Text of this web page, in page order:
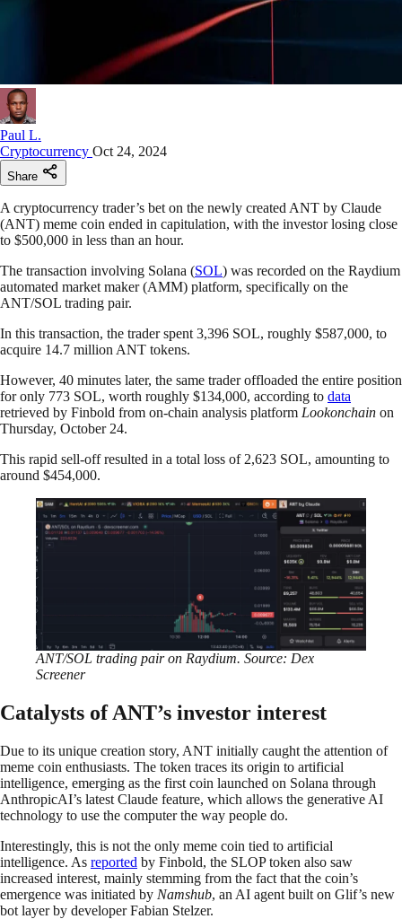
Paul L.
Cryptocurrency Oct 24, 2024
Share
A cryptocurrency trader’s bet on the newly created ANT by Claude
(ANT) meme coin ended in capitulation, with the investor losing close
to $500,000 in less than an hour.
The transaction involving Solana (SOL) was recorded on the Raydium
automated market maker (AMM) platform, specifically on the
ANT/SOL trading pair.
In this transaction, the trader spent 3,396 SOL, roughly $587,000, to
acquire 14.7 million ANT tokens.
However, 40 minutes later, the same trader offloaded the entire position
for only 773 SOL, worth roughly $134,000, according to data
retrieved by Finbold from on-chain analysis platform Lookonchain on
Thursday, October 24.
This rapid sell-off resulted in a total loss of 2,623 SOL, amounting to
around $454,000.
ANT/SOL trading pair on Raydium. Source: Dex
Screener
Catalysts of ANT’s investor interest
Due to its unique creation story, ANT initially caught the attention of
meme coin enthusiasts. The token traces its origin to artificial
intelligence, emerging as the first coin launched on Solana through
AnthropicAI’s latest Claude feature, which allows the generative AI
technology to use the computer the way people do.
Interestingly, this is not the only meme coin tied to artificial
intelligence. As reported by Finbold, the SLOP token also saw
increased interest, mainly stemming from the fact that the coin’s
emergence was initiated by Namshub, an AI agent built on Glif’s new
bot layer by developer Fabian Stelzer.